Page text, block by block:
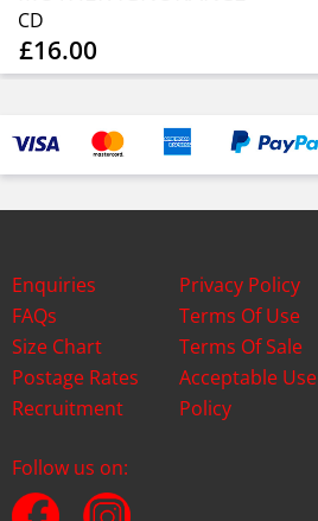
CD
£16.00
Enquiries
FAQs
Size Chart
Postage Rates
Recruitment
Privacy Policy
Terms Of Use
Terms Of Sale
Acceptable Use
Policy
Follow us on: